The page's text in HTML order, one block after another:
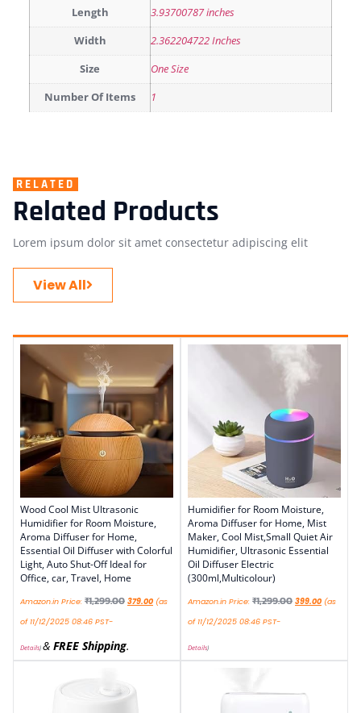
Length 3.93700787 inches
Width 2.362204722 Inches
Size One Size
Number Of Items 1
RELATED
Related Products
Lorem ipsum dolor sit amet consectetur adipiscing elit
View All
Wood Cool Mist Ultrasonic
Humidifier for Room Moisture,
Aroma Diffuser for Home,
Essential Oil Diffuser with Colorful
Light, Auto Shut-Off Ideal for
Office, car, Travel, Home
Amazon.in Price: ₹1,299.00 379.00 (as
of 11/12/2025 08:46 PST-
Details)& FREE Shipping.
Humidifier for Room Moisture,
Aroma Diffuser for Home, Mist
Maker, Cool Mist,Small Quiet Air
Humidifier, Ultrasonic Essential
Oil Diffuser Electric
(300ml,Multicolour)
Amazon.in Price: ₹1,299.00 399.00 (as
of 11/12/2025 08:46 PST-
Details)